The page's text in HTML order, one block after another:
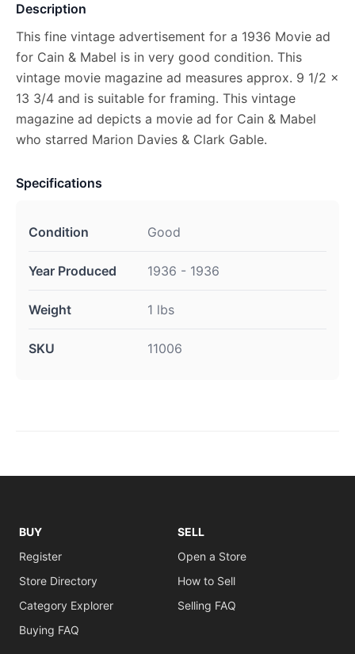
Description
This fine vintage advertisement for a 1936 Movie ad
for Cain & Mabel is in very good condition. This
vintage movie magazine ad measures approx. 9 1/2 x
13 3/4 and is suitable for framing. This vintage
magazine ad depicts a movie ad for Cain & Mabel
who starred Marion Davies & Clark Gable.
Specifications
Condition Good
Year Produced 1936 - 1936
Weight 1 lbs
SKU 11006
BUY
Register
Store Directory
Category Explorer
Buying FAQ
SELL
Open a Store
How to Sell
Selling FAQ